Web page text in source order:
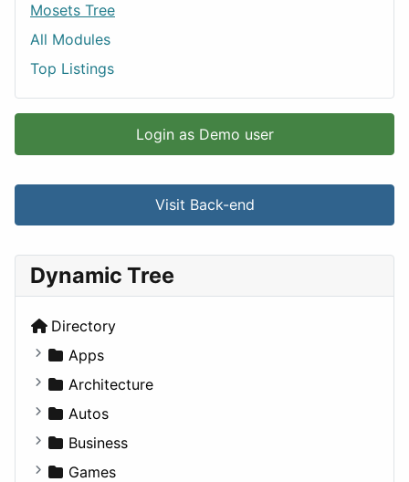
Mosets Tree
All Modules
Top Listings
Login as Demo user
Visit Back-end
Dynamic Tree
Directory
Apps
Business Tools
Education
Entertainment
Games
Architecture
Commercial
Completed Buildings
Cultural
Autos
Convertible
Coupe
Business
Companies
Games